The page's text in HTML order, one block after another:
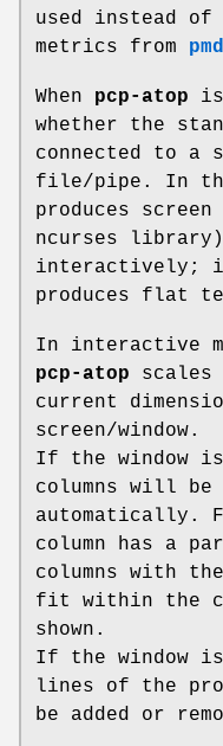
used instead
metrics from
When pcp-atop
whether the
connected to a
file/pipe. In
produces
ncurses library)
interactively;
produces flat
In interactive
pcp-atop scales
current
screen/window.
If the window
columns will be
automatically.
column has a
columns with
fit within the
shown.
If the window
lines of the
be added or